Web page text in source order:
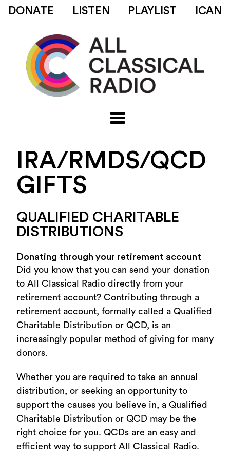
DONATE LISTEN PLAYLIST ICAN
IRA/RMDS/QCD
GIFTS
QUALIFIED CHARITABLE
DISTRIBUTIONS
Donating through your retirement account
Did you know that you can send your donation
to All Classical Radio directly from your
retirement account? Contributing through a
retirement account, formally called a Qualified
Charitable Distribution or QCD, is an
increasingly popular method of giving for many
donors.
Whether you are required to take an annual
distribution, or seeking an opportunity to
support the causes you believe in, a Qualified
Charitable Distribution or QCD may be the
right choice for you. QCDs are an easy and
efficient way to support All Classical Radio.